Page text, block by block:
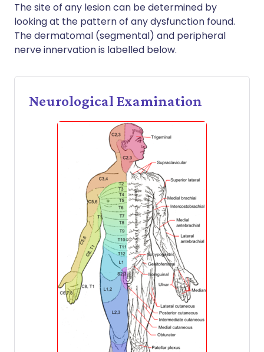
The site of any lesion can be determined by
looking at the pattern of any dysfunction found.
The dermatomal (segmental) and peripheral
nerve innervation is labelled below.
Neurological Examination